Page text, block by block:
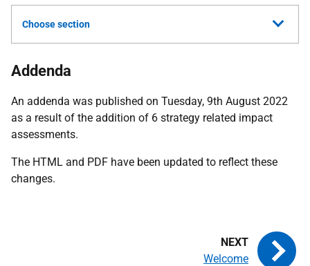
Choose section
Addenda
An addenda was published on Tuesday, 9th August 2022
as a result of the addition of 6 strategy related impact
assessments.
The HTML and PDF have been updated to reflect these
changes.
Welcome